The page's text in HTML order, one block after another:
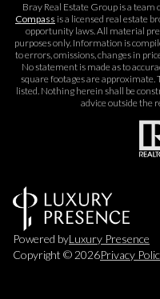
Bray Real Estate Group is a
Compass is a licensed real estate
opportunity laws. All material
purposes only. Information is
to errors, omissions, changes in
No statement is made as to
square footages are
listed. Nothing herein shall be
advice outside the
Powered byLuxury Presence
Copyright © 2026Privacy